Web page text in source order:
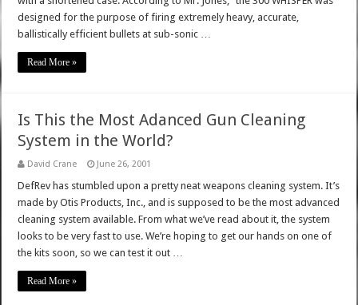
designed for the purpose of firing extremely heavy, accurate,
ballistically efficient bullets at sub-sonic …
Read More »
Is This the Most Adanced Gun Cleaning
System in the World?
David Crane June 26, 2001
DefRev has stumbled upon a pretty neat weapons cleaning system. It’s
made by Otis Products, Inc., and is supposed to be the most advanced
cleaning system available. From what we’ve read about it, the system
looks to be very fast to use. We’re hoping to get our hands on one of
the kits soon, so we can test it out …
Read More »